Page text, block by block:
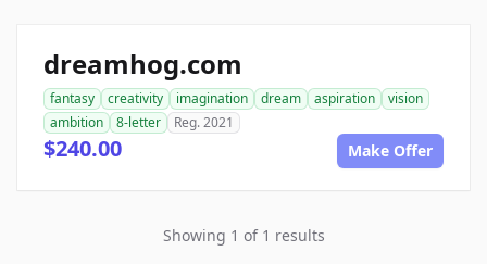
dreamhog.com
fantasy creativity imagination dream aspiration
vision
ambition
8-letter Reg. 2021
$240.00 Make Offer
Showing 1 of 1 results